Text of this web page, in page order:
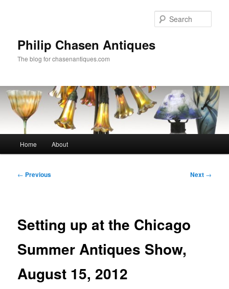
Philip Chasen Antiques
The blog for chasenantiques.com
Home About
Post
← Previous Next →
Setting up at the Chicago
Summer Antiques Show,
August 15, 2012